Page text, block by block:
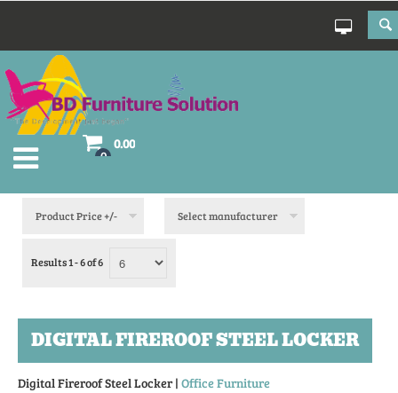
0
0.00
Product Price +/- Select manufacturer
Results 1 - 6 of 6
DIGITAL FIREROOF STEEL LOCKER
Digital Fireroof Steel Locker | Office Furniture